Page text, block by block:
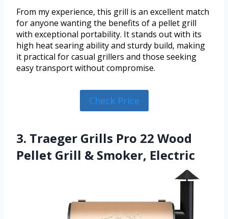
From my experience, this grill is an excellent match
for anyone wanting the benefits of a pellet grill
with exceptional portability. It stands out with its
high heat searing ability and sturdy build, making
it practical for casual grillers and those seeking
easy transport without compromise.
Check Price
3. Traeger Grills Pro 22 Wood
Pellet Grill & Smoker, Electric